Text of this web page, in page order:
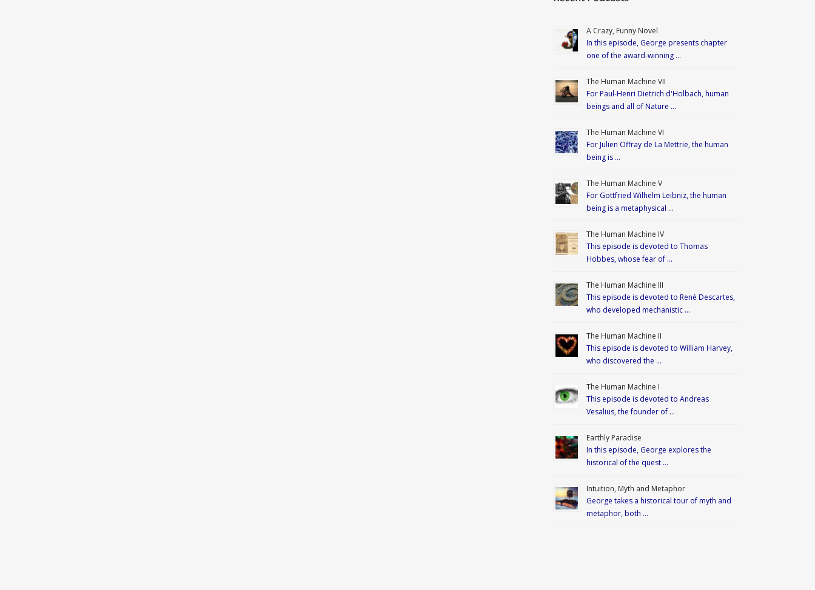
A Crazy, Funny Novel
In this episode, George presents chapter
one of the award-winning …
The Human Machine VII
For Paul-Henri Dietrich d'Holbach, human
beings and all of Nature …
The Human Machine VI
For Julien Offray de La Mettrie, the human
being is …
The Human Machine V
For Gottfried Wilhelm Leibniz, the human
being is a metaphysical …
The Human Machine IV
This episode is devoted to Thomas
Hobbes, whose fear of …
The Human Machine III
This episode is devoted to René Descartes,
who developed mechanistic …
The Human Machine II
This episode is devoted to William Harvey,
who discovered the …
The Human Machine I
This episode is devoted to Andreas
Vesalius, the founder of …
Earthly Paradise
In this episode, George explores the
historical of the quest …
Intuition, Myth and Metaphor
George takes a historical tour of myth and
metaphor, both …